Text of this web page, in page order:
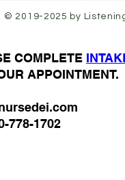
© 2019-2025 by
COMPLETE I
APPOINTMENT.
778-1702